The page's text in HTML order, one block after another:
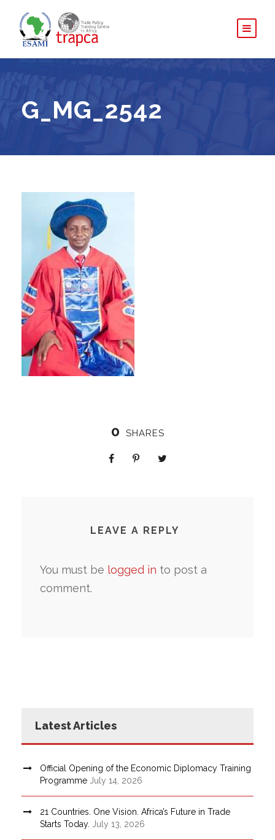
G_MG_2542
0 SHARES
LEAVE A REPLY
You must be logged in to post a
comment.
Latest Articles
Official Opening of the Economic Diplomacy Training
Programme July 14, 2026
21 Countries. One Vision. Africa’s Future in Trade
Starts Today.
July 13, 2026